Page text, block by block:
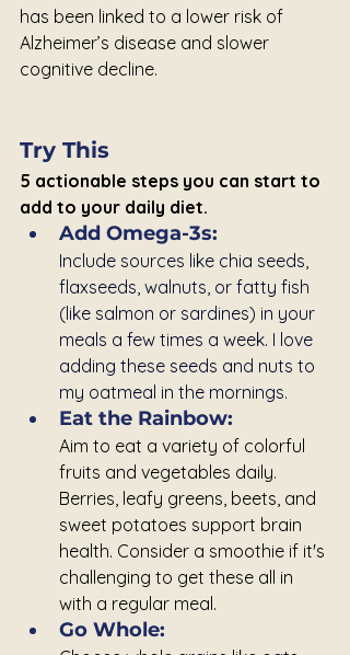
has been linked to a lower risk of
Alzheimer’s disease and slower
cognitive decline.
Try This
5 actionable steps you can start to
add to your daily diet.
Add Omega-3s:
Include sources like chia seeds,
flaxseeds, walnuts, or fatty fish
(like salmon or sardines) in your
meals a few times a week. I love
adding these seeds and nuts to
my oatmeal in the mornings.
Eat the Rainbow:
Aim to eat a variety of colorful
fruits and vegetables daily.
Berries, leafy greens, beets, and
sweet potatoes support brain
health. Consider a smoothie if it's
challenging to get these all in
with a regular meal.
Go Whole: